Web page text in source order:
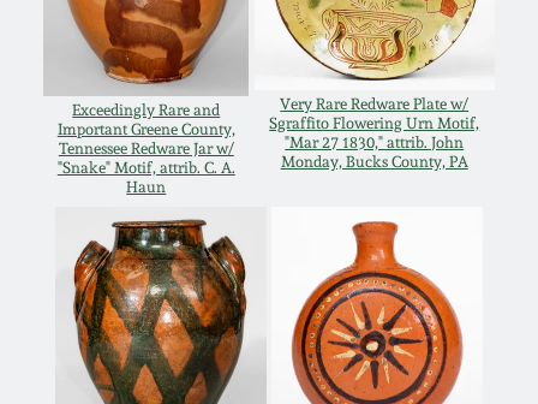
Exceedingly Rare and
Important Greene County,
Tennessee Redware Jar w/
"Snake" Motif, attrib. C. A.
Haun
Very Rare Redware Plate w/
Sgraffito Flowering Urn Motif,
"Mar 27 1830," attrib. John
Monday, Bucks County, PA
Spring 2020
Oct. 26, 2019
July 20, 2019
March 23, 2019
Nov 3, 2018
Western PA Stoneware
West Virginia
Stoneware
Kentucky Stoneware
Massachusetts
Stoneware
Vermont Stoneware